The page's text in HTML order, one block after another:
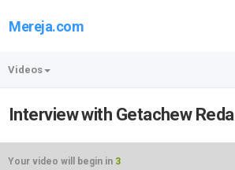
Mereja.com
Videos
Interview with Getachew Reda
Your video will begin in 3